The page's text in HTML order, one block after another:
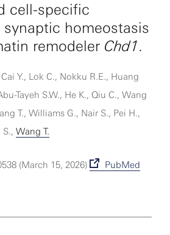
cell-specific
homeostasis
remodeler Chd1.
Y., Lok C., Nokku R.E., Huang
Tayeh S.W., He K., Qiu C., Wang
T., Williams G., Nair S., Pei H.,
Wang T.
(March 15, 2026) PubMed